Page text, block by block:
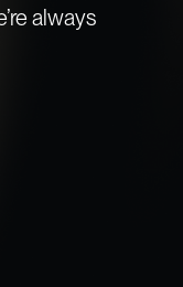
always